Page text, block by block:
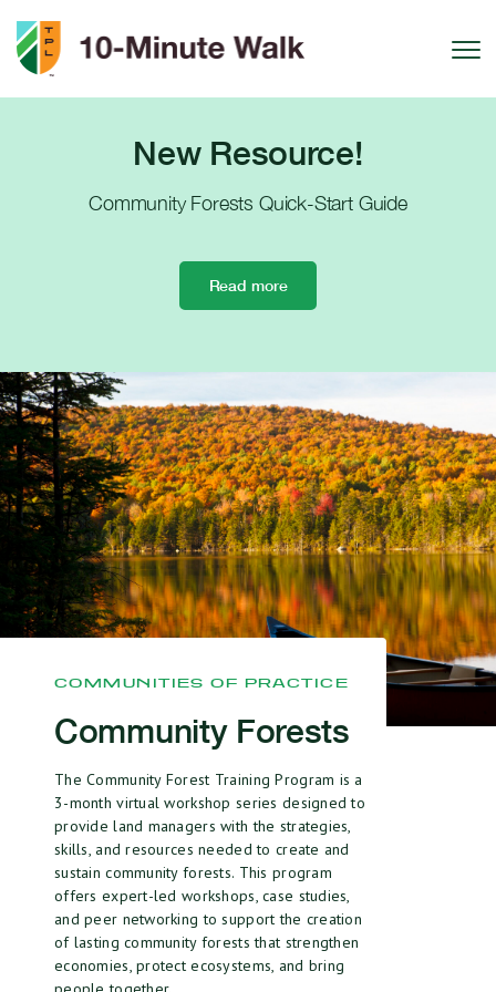
New Resource!
Community Forests Quick-Start Guide
Read more
COMMUNITIES OF PRACTICE
Community Forests
The Community Forest Training Program is a
3-month virtual workshop series designed to
provide land managers with the strategies,
skills, and resources needed to create and
sustain community forests. This program
offers expert-led workshops, case studies,
and peer networking to support the creation
of lasting community forests that strengthen
economies, protect ecosystems, and bring